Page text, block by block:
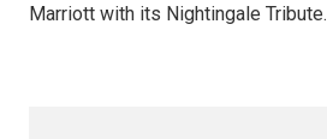
Marriott with its Nightingale Tribute.